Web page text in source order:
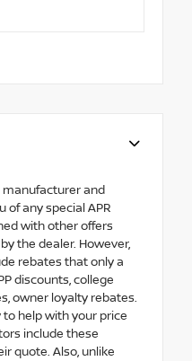
manufacturer and
of any special APR
with other offers
the dealer. However,
rebates that only a
discounts, college
owner loyalty rebates.
help with your price
include these
quote. Also, unlike